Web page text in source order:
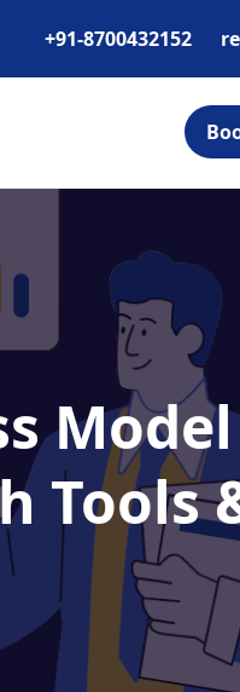
+91-8700432152
Model
Tools